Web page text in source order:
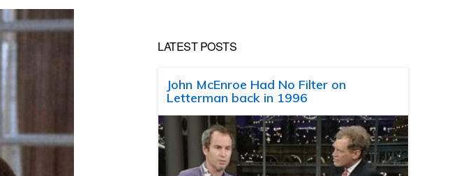
LATEST POSTS
John McEnroe Had No Filter on
Letterman back in 1996